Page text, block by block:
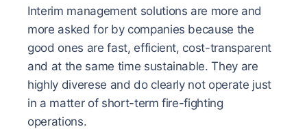
Interim management solutions are more and
more asked for by companies because the
good ones are fast, efficient, cost-transparent
and at the same time sustainable. They are
highly diverese and do clearly not operate just
in a matter of short-term fire-fighting
operations.